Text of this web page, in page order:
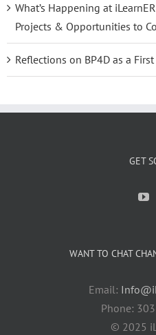
What’s Happening at
Projects & Opportunities to
Reflections on BP4D as a
GET
WANT TO CHAT
Email:
Phone:
© 2025